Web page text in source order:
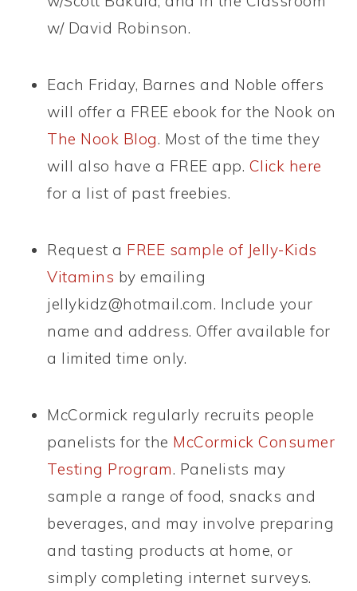
w/ David Robinson.
Each Friday, Barnes and Noble offers
will offer a FREE ebook for the Nook on
The Nook Blog. Most of the time they
will also have a FREE app. Click here
for a list of past freebies.
Request a FREE sample of Jelly-Kids
Vitamins by emailing
jellykidz@hotmail.com. Include your
name and address. Offer available for
a limited time only.
McCormick regularly recruits people
panelists for the McCormick Consumer
Testing Program. Panelists may
sample a range of food, snacks and
beverages, and may involve preparing
and tasting products at home, or
simply completing internet surveys.